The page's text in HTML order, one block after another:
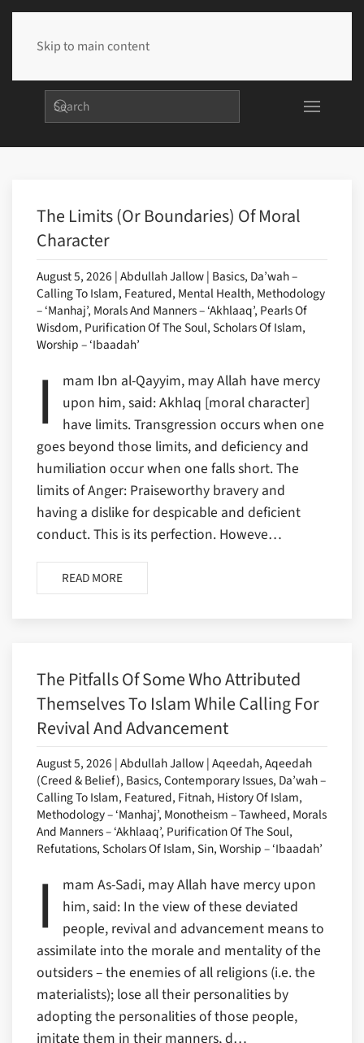
Skip to main content
The Limits (or Boundaries) Of Moral
Character
August 5, 2026 | Abdullah Jallow | Basics, Da’wah –
Calling To Islam, Featured, Mental Health, Methodology
– ‘Manhaj’, Morals And Manners – ‘Akhlaaq’, Pearls Of
Wisdom, Purification Of The Soul, Scholars Of Islam,
Worship – ‘Ibaadah’
I
mam Ibn al-Qayyim, may Allah have mercy
upon him, said: Akhlaq [moral character]
have limits. Transgression occurs when one
goes beyond those limits, and deficiency and
humiliation occur when one falls short. The
limits of Anger: Praiseworthy bravery and
having a dislike for despicable and deficient
conduct. This is its perfection. Howeve…
READ MORE
The Pitfalls Of Some Who Attributed
Themselves To Islam While Calling For
Revival And Advancement
August 5, 2026 | Abdullah Jallow | Aqeedah, Aqeedah
(Creed & Belief), Basics, Contemporary Issues, Da’wah –
Calling To Islam, Featured, Fitnah, History Of Islam,
Methodology – ‘Manhaj’, Monotheism – Tawheed, Morals
And Manners – ‘Akhlaaq’, Purification Of The Soul,
Refutations, Scholars Of Islam, Sin, Worship – ‘Ibaadah’
I
mam As-Sadi, may Allah have mercy upon
him, said: In the view of these deviated
people, revival and advancement means to
assimilate into the morale and mentality of the
outsiders – the enemies of all religions (i.e. the
materialists); lose all their personalities by
adopting the personalities of those people,
imitate them in their manners, d…